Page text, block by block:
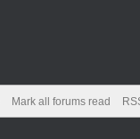
Mark all forums read